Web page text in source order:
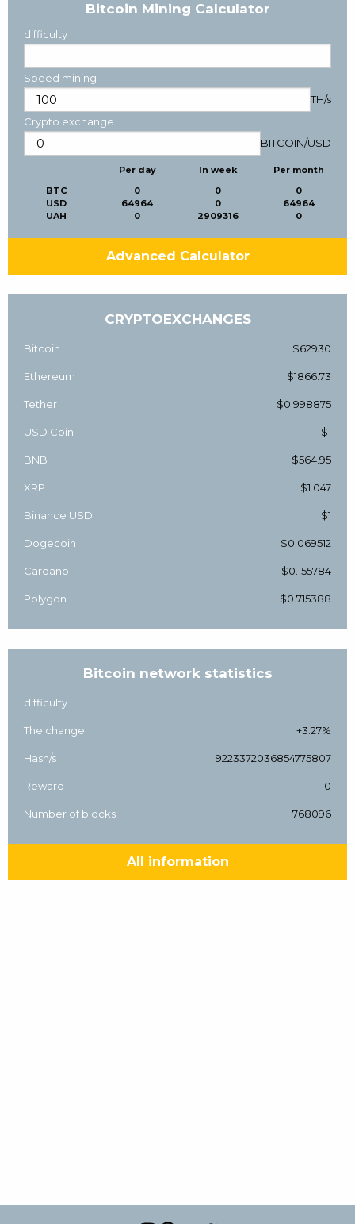
Bitcoin Mining Calculator
difficulty
Speed mining
TH/s
Crypto exchange
BITCOIN/USD
BTC
USD
UAH
Per day
0
64964
0
In week
0
0
2909316
Per month
0
64964
0
Advanced Calculator
CRYPTOEXCHANGES
Bitcoin $62930
Ethereum $1866.73
Tether $0.998875
USD Coin $1
BNB $564.95
XRP $1.047
Binance USD $1
Dogecoin $0.069512
Cardano $0.155784
Polygon $0.715388
Bitcoin network statistics
difficulty
The change +3.27%
Hash/s 9223372036854775807
Reward 0
Number of blocks 768096
All information